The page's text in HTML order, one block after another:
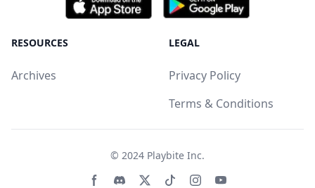
RESOURCES
Archives
LEGAL
Privacy Policy
Terms & Conditions
© 2024 Playbite Inc.